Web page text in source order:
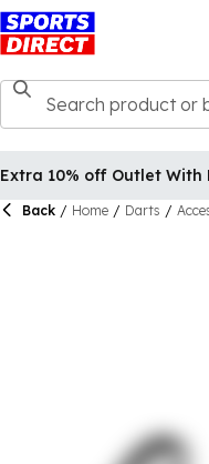
Extra 10% off Outlet With
Back / Home / Darts /